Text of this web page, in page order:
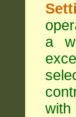
a
with